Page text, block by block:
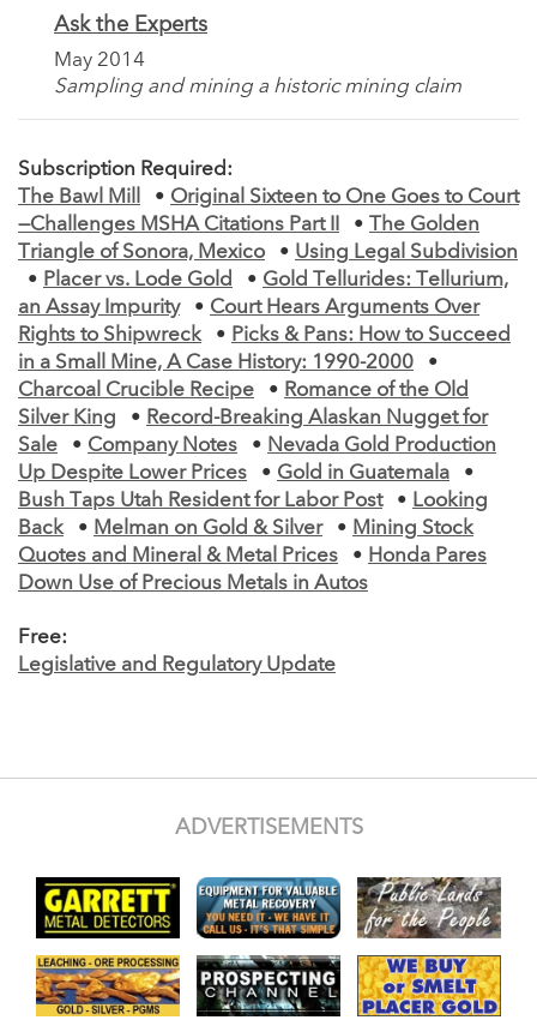
Ask the Experts
May 2014
Sampling and mining a historic mining claim
Subscription Required:
The Bawl Mill
• Original Sixteen to One Goes to Court
—Challenges MSHA Citations Part II
•
The Golden
Triangle of Sonora, Mexico
• Using Legal Subdivision
• Placer vs. Lode Gold • Gold Tellurides: Tellurium,
an Assay Impurity
• Court Hears Arguments Over
Rights to Shipwreck
• Picks & Pans: How to Succeed
in a Small Mine, A Case History: 1990-2000
•
Charcoal Crucible Recipe
• Romance of the Old
Silver King
• Record-Breaking Alaskan Nugget for
Sale
• Company Notes • Nevada Gold Production
Up Despite Lower Prices
• Gold in Guatemala
•
Bush Taps Utah Resident for Labor Post
• Looking
Back
• Melman on Gold & Silver • Mining Stock
Quotes and Mineral & Metal Prices
• Honda Pares
Down Use of Precious Metals in Autos
Free:
Legislative and Regulatory Update
ADVERTISEMENTS